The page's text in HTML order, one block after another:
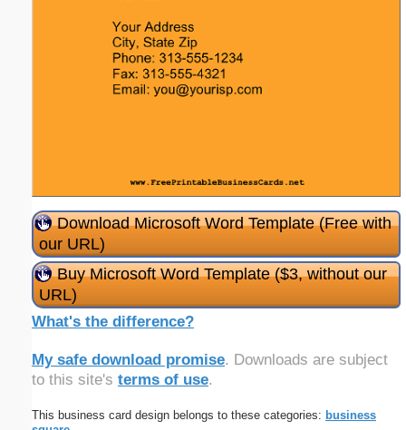
Download Microsoft Word Template (Free with
our URL)
Buy Microsoft Word Template ($3, without our
URL)
What's the difference?
My safe download promise. Downloads are subject
to this site's terms of use.
This business card design belongs to these categories: business